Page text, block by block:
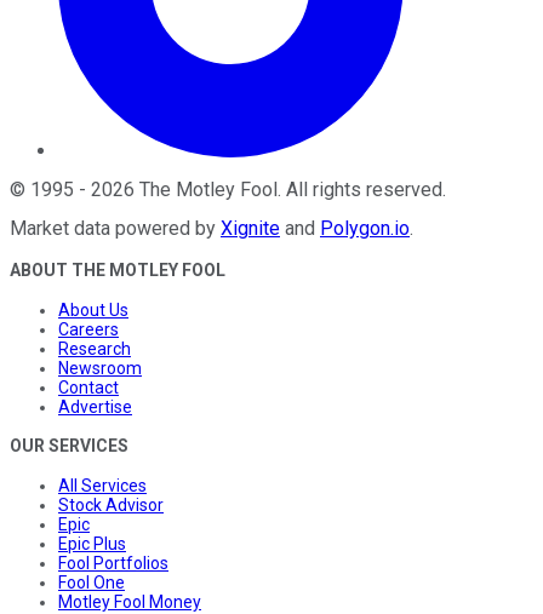
© 1995 - 2026 The Motley Fool. All rights reserved.
Market data powered by Xignite and Polygon.io.
ABOUT THE MOTLEY FOOL
About Us
Careers
Research
Newsroom
Contact
Advertise
OUR SERVICES
All Services
Stock Advisor
Epic
Epic Plus
Fool Portfolios
Fool One
Motley Fool Money